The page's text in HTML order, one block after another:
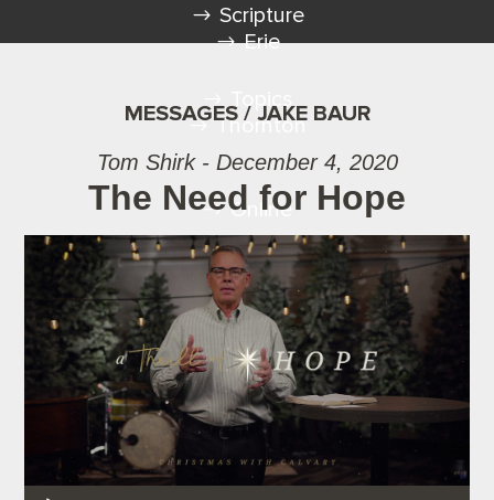
Scripture
Topics
Erie
Thornton
Online
MESSAGES / JAKE BAUR
Tom Shirk - December 4, 2020
The Need for Hope
Audio Player